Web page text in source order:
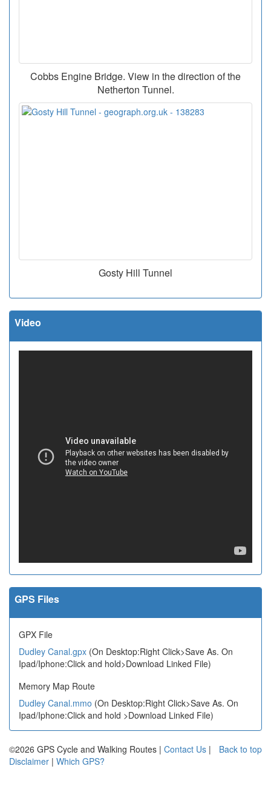
Cobbs Engine Bridge. View in the direction of the
Netherton Tunnel.
Gosty Hill Tunnel
Video
GPS Files
GPX File
Dudley Canal.gpx (On Desktop:Right Click>Save As. On
Ipad/Iphone:Click and hold>Download Linked File)
Memory Map Route
Dudley Canal.mmo (On Desktop:Right Click>Save As. On
Ipad/Iphone:Click and hold >Download Linked File)
Back to top
©2026 GPS Cycle and Walking Routes | Contact Us |
Disclaimer | Which GPS?